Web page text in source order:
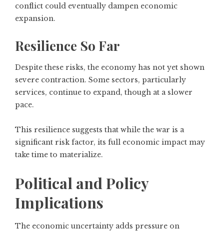
conflict could eventually dampen economic
expansion.
Resilience So Far
Despite these risks, the economy has not yet shown
severe contraction. Some sectors, particularly
services, continue to expand, though at a slower
pace.
This resilience suggests that while the war is a
significant risk factor, its full economic impact may
take time to materialize.
Political and Policy
Implications
The economic uncertainty adds pressure on